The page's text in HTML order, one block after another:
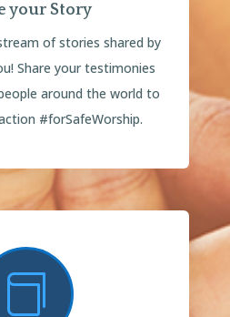
your Story
of stories shared by
Share your testimonies
around the world to
#forSafeWorship.
